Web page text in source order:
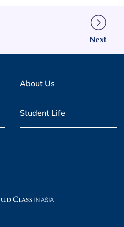
Next
About Us
Student Life